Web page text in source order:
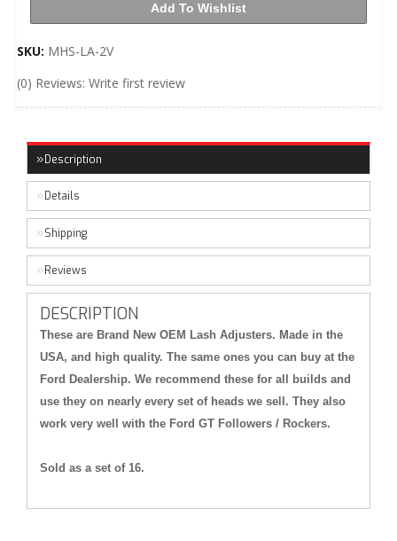
Add To Wishlist
SKU: MHS-LA-2V
(0) Reviews: Write first review
Description
Details
Shipping
Reviews
DESCRIPTION
These are Brand New OEM Lash Adjusters. Made in the
USA, and high quality. The same ones you can buy at the
Ford Dealership. We recommend these for all builds and
use they on nearly every set of heads we sell. They also
work very well with the Ford GT Followers / Rockers.
Sold as a set of 16.